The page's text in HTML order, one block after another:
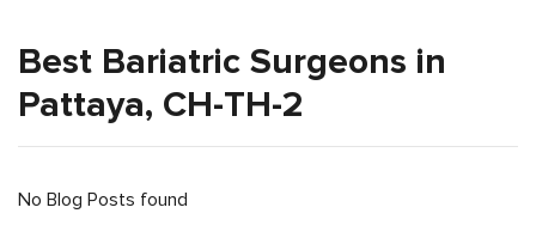
Best Bariatric Surgeons in
Pattaya, CH-TH-2
No Blog Posts found